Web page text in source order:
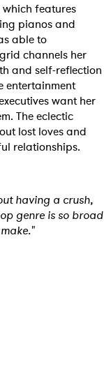
which features
pianos and
able to
channels her
and self-reflection
entertainment
want her
The eclectic
lost loves and
relationships.
having a crush,
genre is so broad